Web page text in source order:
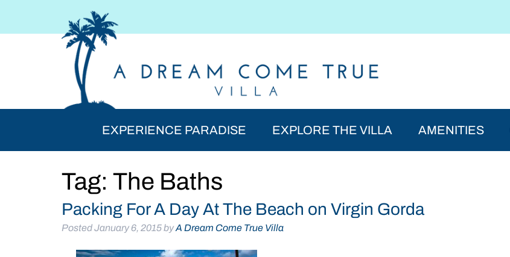
navigation
content
EXPERIENCE PARADISE EXPLORE THE VILLA AMENITIES
Tag: The Baths
Packing For A Day At The Beach on Virgin Gorda
PostedJanuary 6, 2015byA Dream Come True Villa